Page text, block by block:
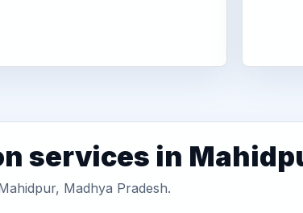
services in
Madhya Pradesh.